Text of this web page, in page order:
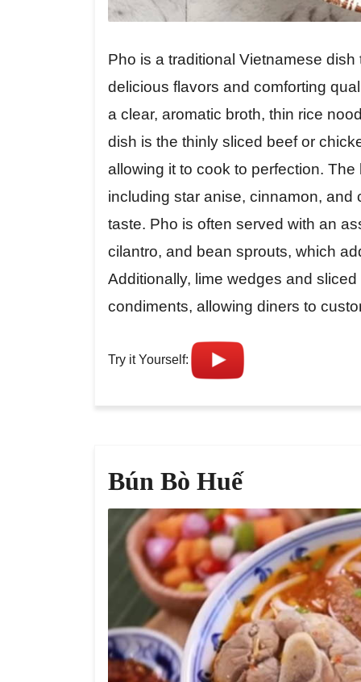
Pho is a traditional Vietnamese
delicious flavors and comforting
a clear, aromatic broth, thin rice
dish is the thinly sliced beef or
allowing it to cook to perfection.
including star anise, cinnamon,
taste. Pho is often served with an
cilantro, and bean sprouts, which
Additionally, lime wedges and
condiments, allowing diners to
Try it Yourself:
Bún Bò Huế